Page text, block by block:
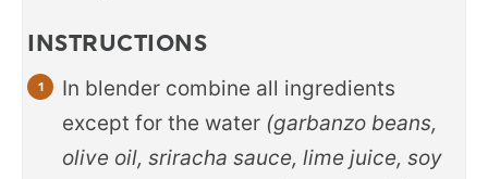
INSTRUCTIONS
In blender combine all ingredients
except for the water (garbanzo beans,
olive oil, sriracha sauce, lime juice, soy